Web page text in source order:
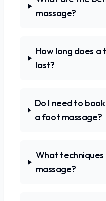
massage?
How long does
last?
Do I need to
a foot massage?
What
massage?